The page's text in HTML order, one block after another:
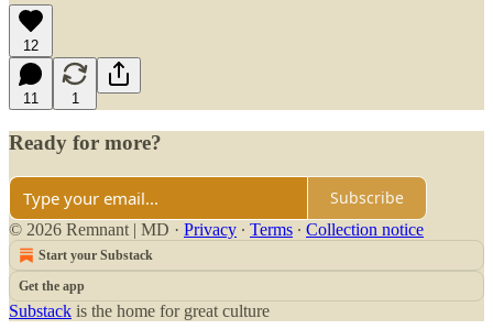
12
11 1
Ready for more?
Subscribe
© 2026 Remnant | MD · Privacy ∙ Terms ∙ Collection notice
Start your Substack
Get the app
Substack is the home for great culture